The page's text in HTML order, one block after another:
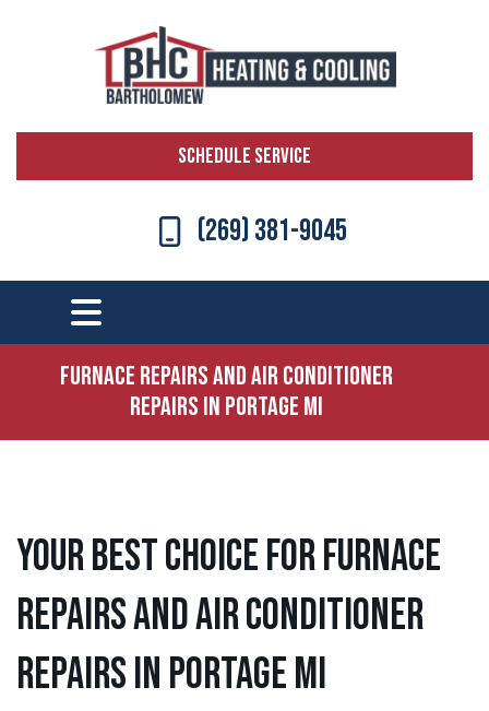
SCHEDULE SERVICE
(269) 381-9045
Furnace Repairs and Air Conditioner
Repairs in Portage MI
Your Best Choice for Furnace
Repairs and Air Conditioner
Repairs in Portage MI